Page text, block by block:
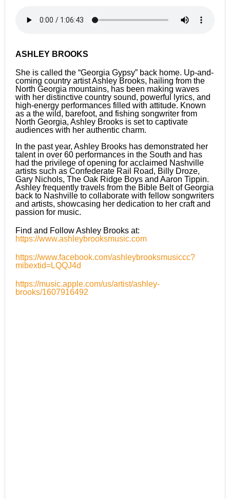
ASHLEY BROOKS
She is called the “Georgia Gypsy” back home. Up-and-
coming country artist Ashley Brooks, hailing from the
North Georgia mountains, has been making waves
with her distinctive country sound, powerful lyrics, and
high-energy performances filled with attitude. Known
as a the wild, barefoot, and fishing songwriter from
North Georgia, Ashley Brooks is set to captivate
audiences with her authentic charm.
In the past year, Ashley Brooks has demonstrated her
talent in over 60 performances in the South and has
had the privilege of opening for acclaimed Nashville
artists such as Confederate Rail Road, Billy Droze,
Gary Nichols, The Oak Ridge Boys and Aaron Tippin.
Ashley frequently travels from the Bible Belt of Georgia
back to Nashville to collaborate with fellow songwriters
and artists, showcasing her dedication to her craft and
passion for music.
Find and Follow Ashley Brooks at:
https://www.ashleybrooksmusic.com
https://www.facebook.com/ashleybrooksmusiccc?
mibextid=LQQJ4d
https://music.apple.com/us/artist/ashley-
brooks/1607916492